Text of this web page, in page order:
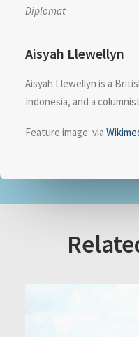
Diplomat
Aisyah Llewellyn
Aisyah Llewellyn is a
Indonesia, and a
Feature image: via